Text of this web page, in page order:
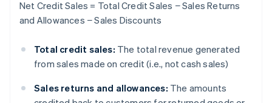
Net Credit Sales = Total Credit Sales − Sales Returns
and Allowances − Sales Discounts
Total credit sales: The total revenue generated
from sales made on credit (i.e., not cash sales)
Sales returns and allowances: The amounts